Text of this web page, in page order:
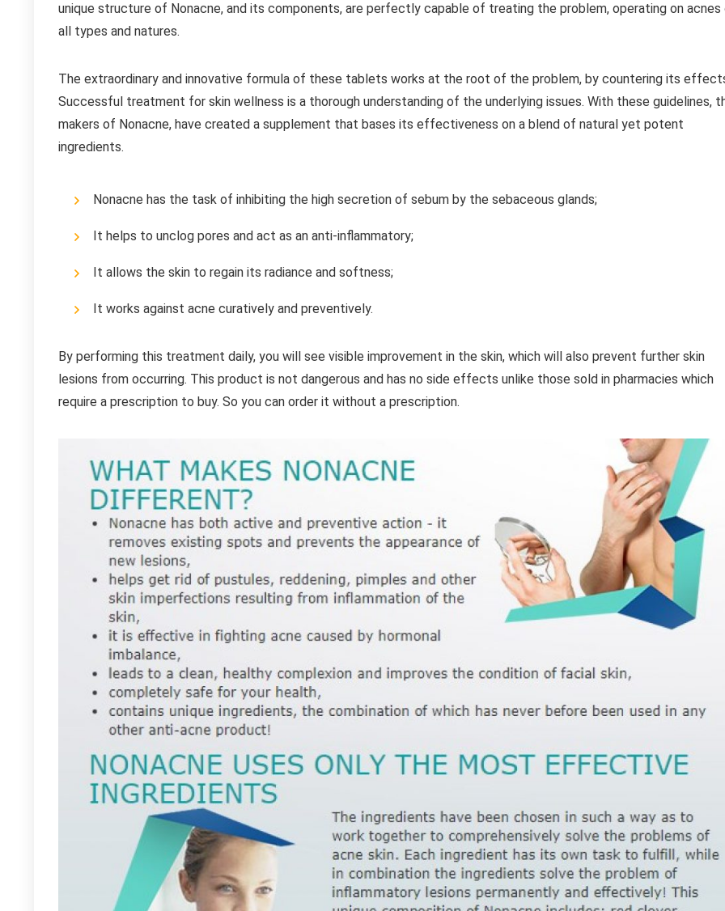
unique structure of Nonacne, and its components, are perfectly capable of treating the problem, operating on acnes
all types and natures.
The extraordinary and innovative formula of these tablets works at the root of the problem, by countering its
Successful treatment for skin wellness is a thorough understanding of the underlying issues. With these guidelines,
makers of Nonacne, have created a supplement that bases its effectiveness on a blend of natural yet potent
ingredients.
Nonacne has the task of inhibiting the high secretion of sebum by the sebaceous glands;
It helps to unclog pores and act as an anti-inflammatory;
It allows the skin to regain its radiance and softness;
It works against acne curatively and preventively.
By performing this treatment daily, you will see visible improvement in the skin, which will also prevent further skin
lesions from occurring. This product is not dangerous and has no side effects unlike those sold in pharmacies which
require a prescription to buy. So you can order it without a prescription.